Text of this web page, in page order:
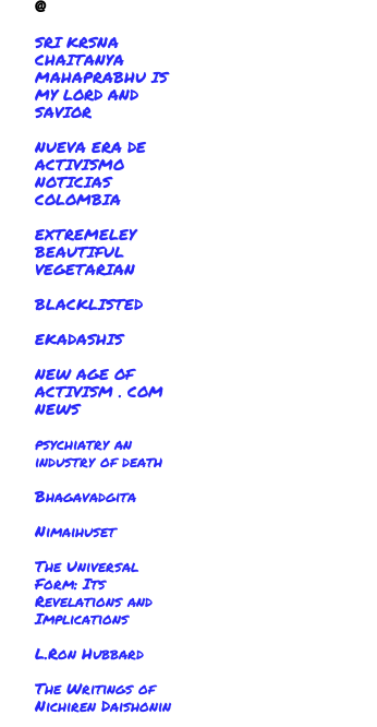
@
SRI KRSNA
CHAITANYA
MAHAPRABHU IS
MY LORD AND
SAVIOR
NUEVA ERA DE
ACTIVISMO
NOTICIAS
COLOMBIA
EXTREMELEY
BEAUTIFUL
VEGETARIAN
BLACKLISTED
EKADASHIS
NEW AGE OF
ACTIVISM . COM
NEWS
psychiatry an
industry of death
Bhagavadgita
Nimaihuset
The Universal
Form: Its
Revelations and
Implications
L.Ron Hubbard
The Writings of
Nichiren Daishonin